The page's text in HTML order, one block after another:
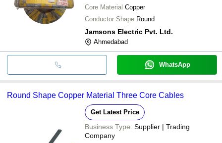
Core Material Copper
Conductor Shape Round
Jamsons Electric Pvt. Ltd.
Ahmedabad
WhatsApp
Round Shape Copper Material Three Core Cables
Get Latest Price
Business Type: Supplier | Trading
Company